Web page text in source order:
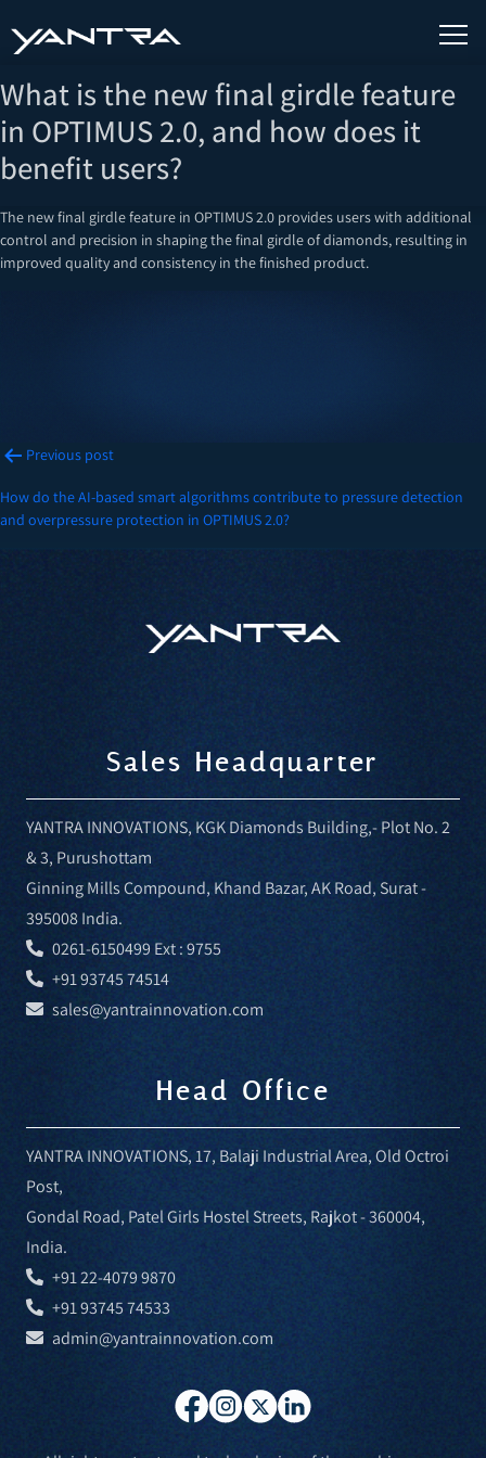
What is the new final girdle feature
in OPTIMUS 2.0, and how does it
benefit users?
The new final girdle feature in OPTIMUS 2.0 provides users with additional
control and precision in shaping the final girdle of diamonds, resulting in
improved quality and consistency in the finished product.
Post
navigation
Previous post
How do the AI-based smart algorithms contribute to pressure detection
and overpressure protection in OPTIMUS 2.0?
Sales Headquarter
YANTRA INNOVATIONS, KGK Diamonds Building,- Plot No. 2
& 3, Purushottam
Ginning Mills Compound, Khand Bazar, AK Road, Surat -
395008 India.
0261-6150499 Ext : 9755
+91 93745 74514
sales@yantrainnovation.com
Head Office
YANTRA INNOVATIONS, 17, Balaji Industrial Area, Old Octroi
Post,
Gondal Road, Patel Girls Hostel Streets, Rajkot - 360004,
India.
+91 22-4079 9870
+91 93745 74533
admin@yantrainnovation.com